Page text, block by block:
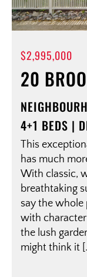
$2,995,000
20
4+1 BEDS |
This
has much
With classic,
breathtaking
say the whole
with
the lush
might think it